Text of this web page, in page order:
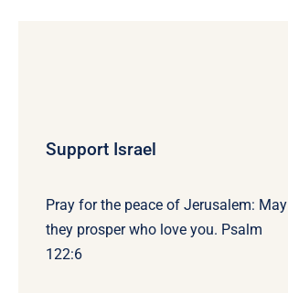
Support Israel
Pray for the peace of Jerusalem: May
they prosper who love you. Psalm
122:6